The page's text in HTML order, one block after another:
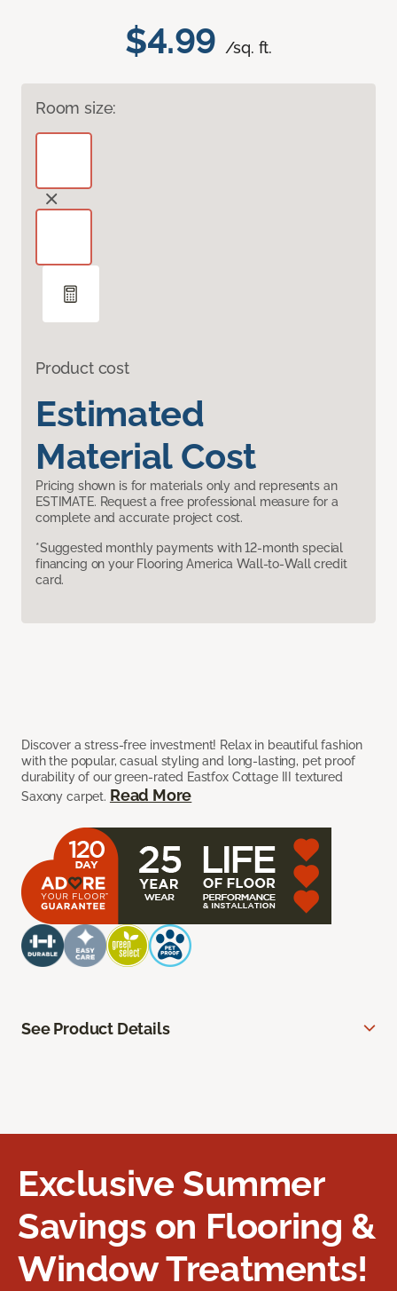
$4.99 /sq. ft.
Room size:
Product cost
Estimated
Material Cost
Pricing shown is for materials only and represents an
ESTIMATE. Request a free professional measure for a
complete and accurate project cost.
*Suggested monthly payments with 12-month special
financing on your Flooring America Wall-to-Wall credit
card.
Discover a stress-free investment! Relax in beautiful fashion
with the popular, casual styling and long-lasting, pet proof
durability of our green-rated Eastfox Cottage III textured
Saxony carpet. Read More
See Product Details
Exclusive Summer
Savings on Flooring &
Window Treatments!